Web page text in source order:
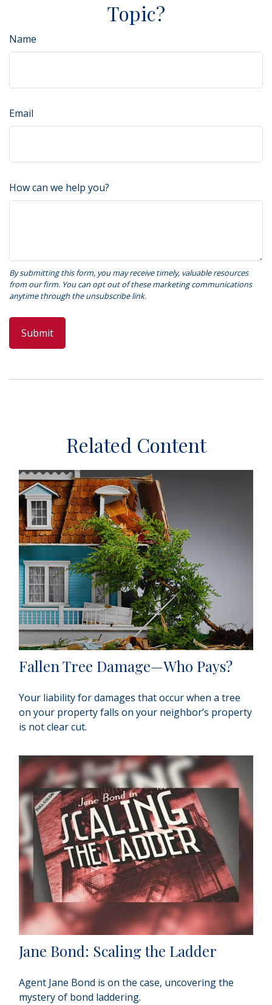
Topic?
Name
Email
How can we help you?
Related Content
Fallen Tree Damage—Who Pays?
Your liability for damages that occur when a tree
on your property falls on your neighbor’s property
is not clear cut.
Jane Bond: Scaling the Ladder
Agent Jane Bond is on the case, uncovering the
mystery of bond laddering.